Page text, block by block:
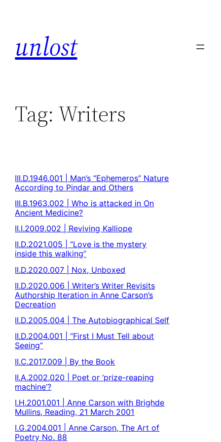
unlost
Tag: Writers
III.D.1946.001 | Man’s “Ephemeros” Nature
According to Pindar and Others
III.B.1963.002 | Who is attacked in On
Ancient Medicine?
II.I.2009.002 | Reviving Kalliope
II.D.2021.005 | “Love is the mystery
inside this walking”
II.D.2020.007 | Nox, Unboxed
II.D.2020.006 | Writer’s Writer Revisits
Authorship Iteration in Anne Carson’s
Decreation
II.D.2005.004 | The Autobiographical Self
II.D.2004.001 | “First I Must Tell about
Seeing”
II.C.2017.009 | By the Book
II.A.2002.020 | Poet or ‘prize-reaping
machine’?
I.H.2001.001 | Anne Carson with Brighde
Mullins, Reading, 21 March 2001
I.G.2004.001 | Anne Carson, The Art of
Poetry No. 88